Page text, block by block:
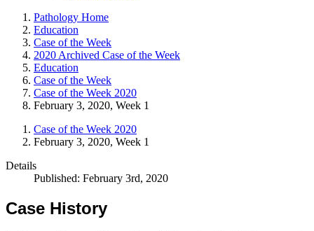
Pathology Home
Education
Case of the Week
2020 Archived Case of the Week
Education
Case of the Week
Case of the Week 2020
February 3, 2020, Week 1
Case of the Week 2020
February 3, 2020, Week 1
Details
Published: February 3rd, 2020
Case History